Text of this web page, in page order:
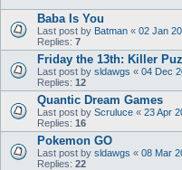
Baba Is You
Last post by Batman « 02 Jan
Replies: 7
Friday the 13th: Killer
Last post by sldawgs « 04 Dec
Replies: 12
Quantic Dream Games
Last post by Scruluce « 23 Apr
Replies: 16
Pokemon GO
Last post by sldawgs « 08 Mar
Replies: 22